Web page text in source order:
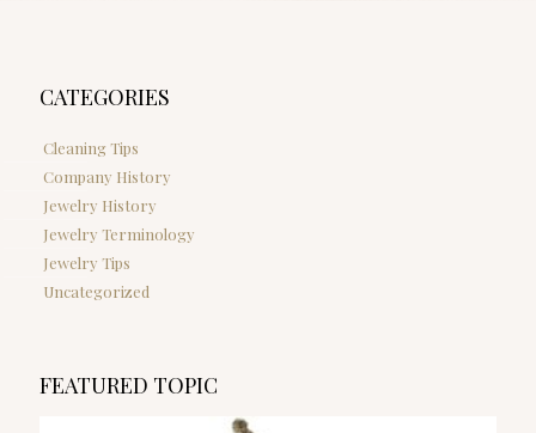
CATEGORIES
Cleaning Tips
Company History
Jewelry History
Jewelry Terminology
Jewelry Tips
Uncategorized
FEATURED TOPIC